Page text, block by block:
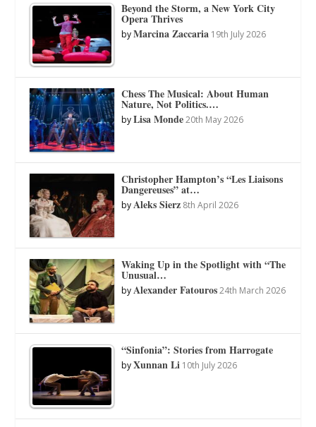
Beyond the Storm, a New York City
Opera Thrives
byMarcina Zaccaria 19th July 2026
Chess The Musical: About Human
Nature, Not Politics.…
byLisa Monde 20th May 2026
Christopher Hampton’s “Les Liaisons
Dangereuses” at…
byAleks Sierz 8th April 2026
Waking Up in the Spotlight with “The
Unusual…
byAlexander Fatouros 24th March 2026
“Sinfonia”: Stories from Harrogate
byXunnan Li 10th July 2026